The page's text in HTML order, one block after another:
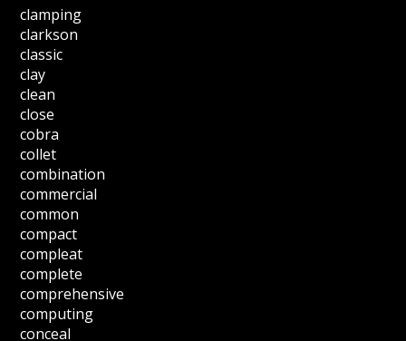
clamping
clarkson
classic
clay
clean
close
cobra
collet
combination
commercial
common
compact
compleat
complete
comprehensive
computing
conceal